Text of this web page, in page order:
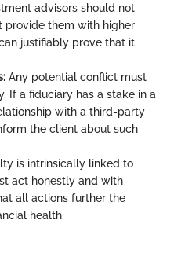
advisors should not
provide them with higher
justifiably prove that it
Any potential conflict must
If a fiduciary has a stake in a
with a third-party
the client about such
is intrinsically linked to
act honestly and with
all actions further the
health.